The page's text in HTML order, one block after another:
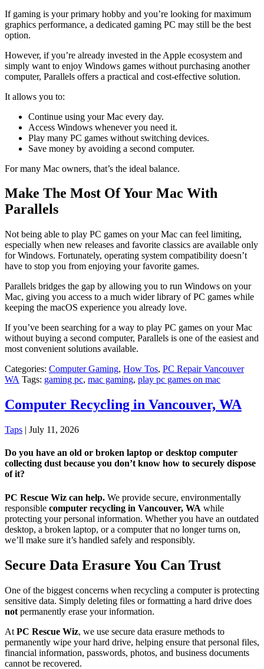
If gaming is your primary hobby and you’re looking for maximum
graphics performance, a dedicated gaming PC may still be the best
option.
However, if you’re already invested in the Apple ecosystem and
simply want to enjoy Windows games without purchasing another
computer, Parallels offers a practical and cost-effective solution.
It allows you to:
Continue using your Mac every day.
Access Windows whenever you need it.
Play many PC games without switching devices.
Save money by avoiding a second computer.
For many Mac owners, that’s the ideal balance.
Make The Most Of Your Mac With
Parallels
Not being able to play PC games on your Mac can feel limiting,
especially when new releases and favorite classics are available only
for Windows. Fortunately, operating system compatibility doesn’t
have to stop you from enjoying your favorite games.
Parallels bridges the gap by allowing you to run Windows on your
Mac, giving you access to a much wider library of PC games while
keeping the macOS experience you already love.
If you’ve been searching for a way to play PC games on your Mac
without buying a second computer, Parallels is one of the easiest and
most convenient solutions available.
Categories: Computer Gaming, How Tos, PC Repair Vancouver
WA Tags: gaming pc, mac gaming, play pc games on mac
Computer Recycling in Vancouver, WA
Taps | July 11, 2026
Do you have an old or broken laptop or desktop computer
collecting dust because you don’t know how to securely dispose
of it?
PC Rescue Wiz can help. We provide secure, environmentally
responsible computer recycling in Vancouver, WA while
protecting your personal information. Whether you have an outdated
desktop, a broken laptop, or a computer that no longer turns on,
we’ll make sure it’s handled safely and responsibly.
Secure Data Erasure You Can Trust
One of the biggest concerns when recycling a computer is protecting
sensitive data. Simply deleting files or formatting a hard drive does
not permanently erase your information.
At PC Rescue Wiz, we use secure data erasure methods to
permanently wipe your hard drive, helping ensure that personal files,
financial information, passwords, photos, and business documents
cannot be recovered.